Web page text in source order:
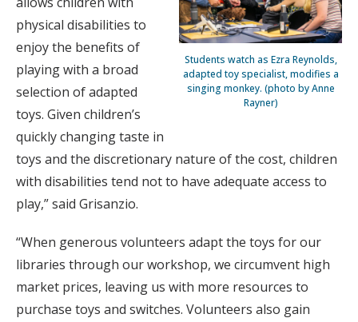
Students watch as Ezra Reynolds,
adapted toy specialist, modifies a
singing monkey. (photo by Anne
Rayner)
physical disabilities to
enjoy the benefits of
playing with a broad
selection of adapted
toys. Given children’s
quickly changing taste in
toys and the discretionary nature of the cost, children
with disabilities tend not to have adequate access to
play,” said Grisanzio.
“When generous volunteers adapt the toys for our
libraries through our workshop, we circumvent high
market prices, leaving us with more resources to
purchase toys and switches. Volunteers also gain